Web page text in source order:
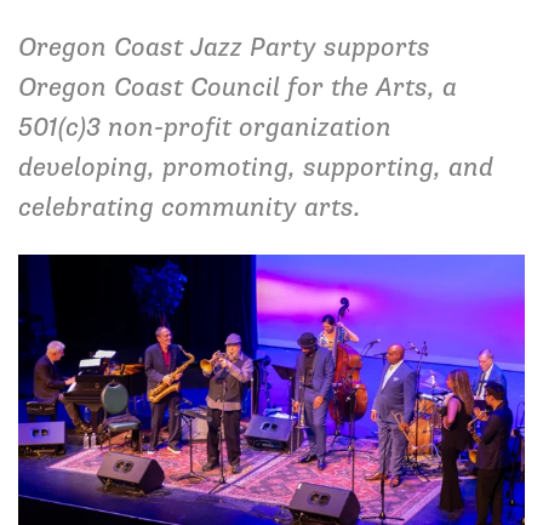
Oregon Coast Jazz Party supports
Oregon Coast Council for the Arts, a
501(c)3 non-profit organization
developing, promoting, supporting, and
celebrating community arts.